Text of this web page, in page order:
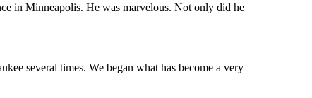
in Minneapolis. He was marvelous. Not only did he
several times. We began what has become a very